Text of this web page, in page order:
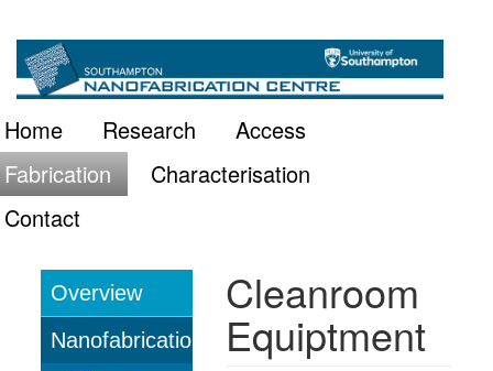
Skip
main
content
Main
navigation
Home Research
Access
Fabrication
Characterisation
Contact
Fabrication
Overview
Nanofabrication
Cleanroom
Equiptment